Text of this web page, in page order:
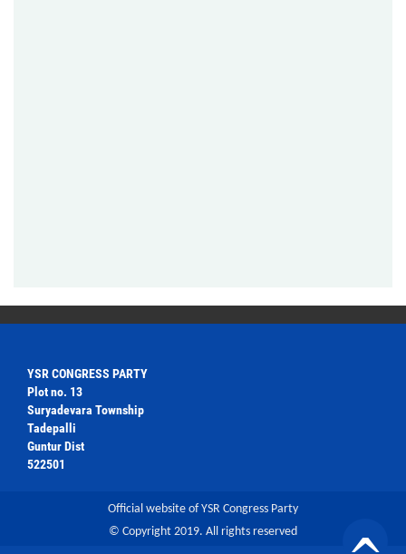
YSR CONGRESS PARTY
Plot no. 13
Suryadevara Township
Tadepalli
Guntur Dist
522501
Official website of YSR Congress Party
© Copyright 2019. All rights reserved